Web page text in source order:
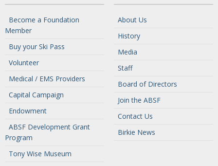
Become a Foundation
Member
Buy your Ski Pass
Volunteer
Medical / EMS Providers
Capital Campaign
Endowment
ABSF Development Grant
Program
Tony Wise Museum
About Us
History
Media
Staff
Board of Directors
Join the ABSF
Contact Us
Birkie News